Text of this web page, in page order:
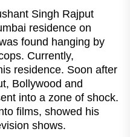
Singh Rajput
residence on
found hanging by
Currently,
residence. Soon after
Bollywood and
into a zone of shock.
films, showed his
shows.